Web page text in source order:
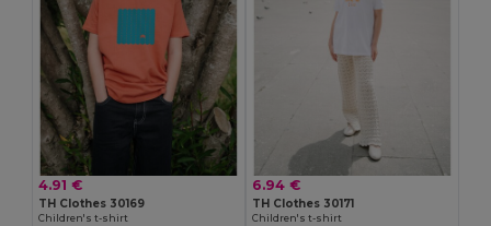
4.91 €
TH Clothes 30169
Children's t-shirt
6.94 €
TH Clothes 30171
Children's t-shirt